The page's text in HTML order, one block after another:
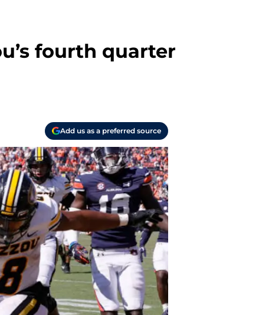
fourth quarter
Add us as a preferred source